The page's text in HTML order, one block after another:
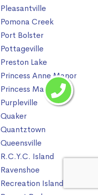
Pleasantville
Pomona Creek
Port Bolster
Pottageville
Preston Lake
Princess Anne Manor
Princess Margaret
Purpleville
Quaker
Quantztown
Queensville
R.C.Y.C. Island
Ravenshoe
Recreation Island